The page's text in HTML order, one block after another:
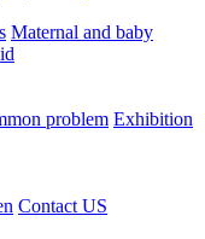
Maternal and baby
problem Exhibition
Contact US